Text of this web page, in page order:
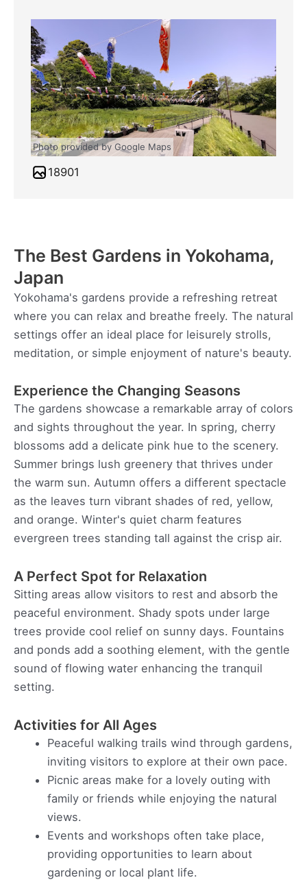
Photo provided by Google Maps
18901
The Best Gardens in Yokohama,
Japan
Yokohama's gardens provide a refreshing retreat
where you can relax and breathe freely. The natural
settings offer an ideal place for leisurely strolls,
meditation, or simple enjoyment of nature's beauty.
Experience the Changing Seasons
The gardens showcase a remarkable array of colors
and sights throughout the year. In spring, cherry
blossoms add a delicate pink hue to the scenery.
Summer brings lush greenery that thrives under
the warm sun. Autumn offers a different spectacle
as the leaves turn vibrant shades of red, yellow,
and orange. Winter's quiet charm features
evergreen trees standing tall against the crisp air.
A Perfect Spot for Relaxation
Sitting areas allow visitors to rest and absorb the
peaceful environment. Shady spots under large
trees provide cool relief on sunny days. Fountains
and ponds add a soothing element, with the gentle
sound of flowing water enhancing the tranquil
setting.
Activities for All Ages
Peaceful walking trails wind through gardens,
inviting visitors to explore at their own pace.
Picnic areas make for a lovely outing with
family or friends while enjoying the natural
views.
Events and workshops often take place,
providing opportunities to learn about
gardening or local plant life.